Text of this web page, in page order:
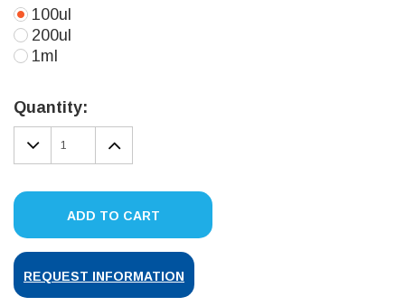
100ul
200ul
1ml
Stock:
Quantity:
DECREASE
QUANTITY:
INCREASE
QUANTITY:
ADD TO CART
REQUEST INFORMATION